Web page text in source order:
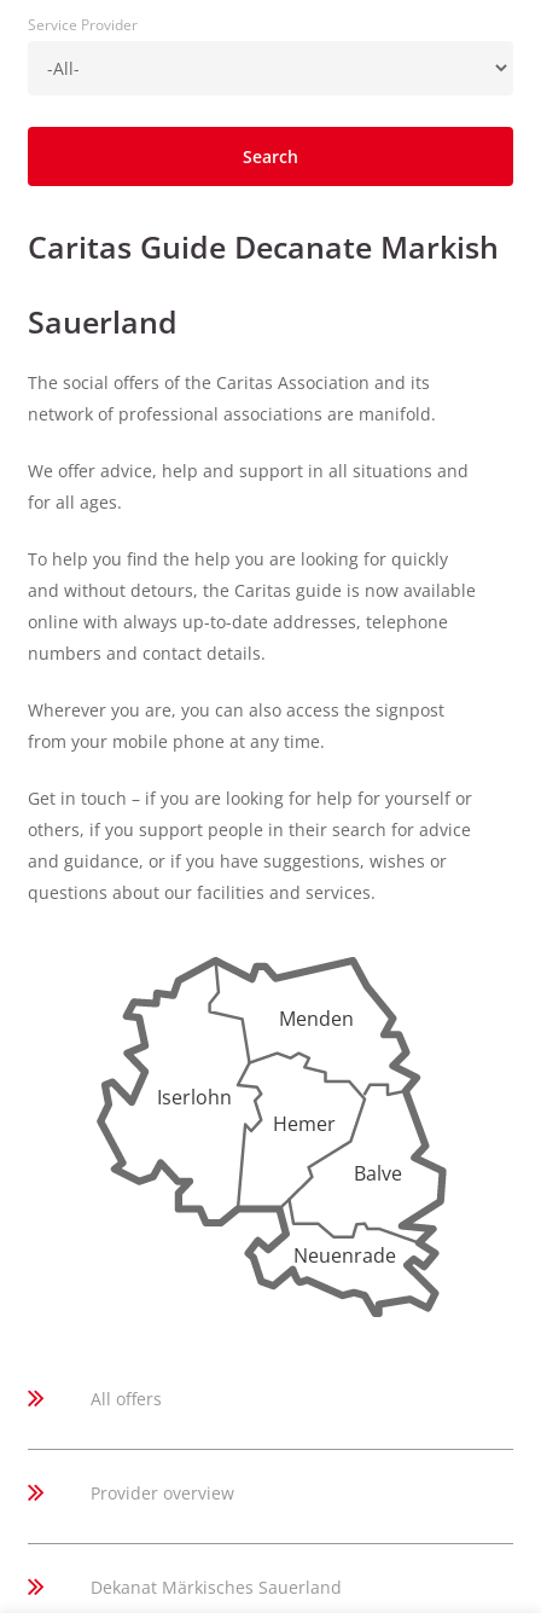
Service Provider
Caritas Guide Decanate Markish
Sauerland
The social offers of the Caritas Association and its
network of professional associations are manifold.
We offer advice, help and support in all situations and
for all ages.
To help you find the help you are looking for quickly
and without detours, the Caritas guide is now available
online with always up-to-date addresses, telephone
numbers and contact details.
Wherever you are, you can also access the signpost
from your mobile phone at any time.
Get in touch – if you are looking for help for yourself or
others, if you support people in their search for advice
and guidance, or if you have suggestions, wishes or
questions about our facilities and services.
Iserlohn
Menden
Hemer
Balve
Neuenrade
All offers
Provider overview
Dekanat Märkisches Sauerland